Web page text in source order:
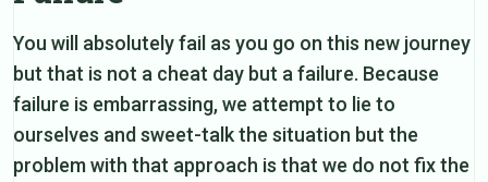
You will absolutely fail as you go on this new journey
but that is not a cheat day but a failure. Because
failure is embarrassing, we attempt to lie to
ourselves and sweet-talk the situation but the
problem with that approach is that we do not fix the